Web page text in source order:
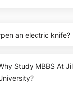
an electric knife?
Next
Post:
Study MBBS At